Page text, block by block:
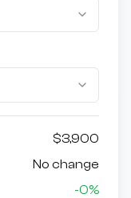
$3,900
No change
-0%